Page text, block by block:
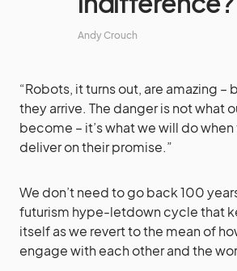
Andy Crouch
“Robots, it turns out, are amazing –
they arrive. The danger is not what
become – it’s what we will do
deliver on their promise.”
We don’t need to go back 100
futurism hype-letdown cycle that
itself as we revert to the mean of
engage with each other and the